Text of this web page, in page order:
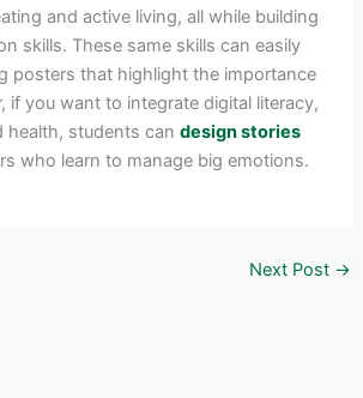
and active living, all while building
skills. These same skills can easily
posters that highlight the importance
if you want to integrate digital literacy,
health, students candesign stories
who learn to manage big emotions.
Next Post →